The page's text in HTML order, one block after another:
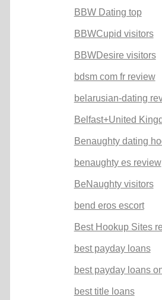
BBW Dating top
BBWCupid visitors
BBWDesire visitors
bdsm com fr review
belarusian-dating
Belfast+United
Benaughty dating
benaughty es review
BeNaughty visitors
bend eros escort
Best Hookup Sites
best payday loans
best payday loans
best title loans